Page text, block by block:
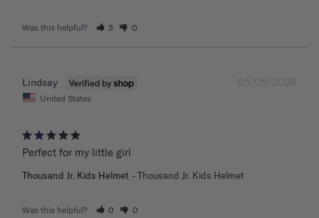
Was this helpful? 3 0
05/05/2026
Lindsay
United States
Perfect for my little girl
Thousand Jr. Kids Helmet Thousand Jr. Kids Helmet
Was this helpful? 0 0